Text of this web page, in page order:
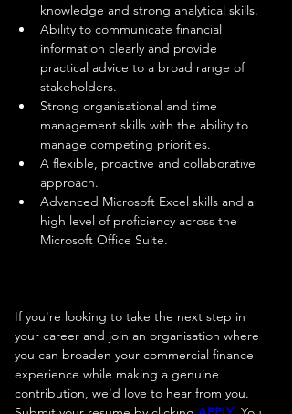
knowledge and strong analytical skills.
Ability to communicate financial
information clearly and provide
practical advice to a broad range of
stakeholders.
Strong organisational and time
management skills with the ability to
manage competing priorities.
A flexible, proactive and collaborative
approach.
Advanced Microsoft Excel skills and a
high level of proficiency across the
Microsoft Office Suite.
If you're looking to take the next step in
your career and join an organisation where
you can broaden your commercial finance
experience while making a genuine
contribution, we'd love to hear from you.